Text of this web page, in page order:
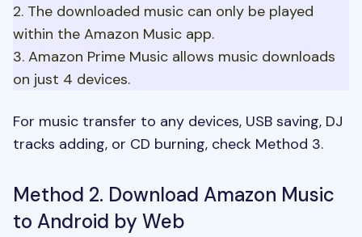
2. The downloaded music can only be played
within the Amazon Music app.
3. Amazon Prime Music allows music downloads
on just 4 devices.
For music transfer to any devices, USB saving, DJ
tracks adding, or CD burning, check Method 3.
Method 2. Download Amazon Music
to Android by Web